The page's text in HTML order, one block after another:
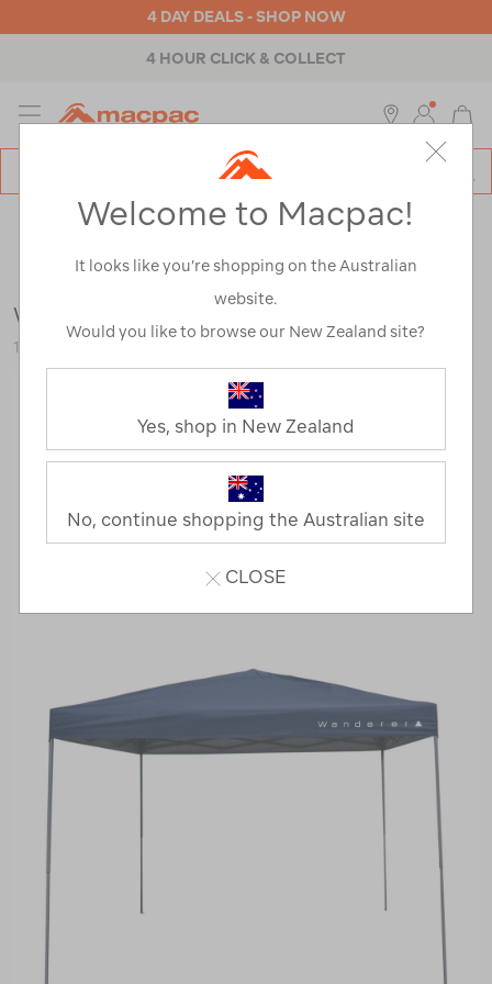
4 DAY DEALS - SHOP NOW
4 HOUR CLICK & COLLECT
MENU
Outdoor Equipment >Gazebos & Shade>Gazebos
Wanderer Classic Gazebo — 3 x 3 m
116550-NON00-OS
Welcome to Macpac!
It looks like you’re shopping on the Australian
website.
Would you like to browse our New Zealand site?
Yes, shop in New Zealand
No, continue shopping the Australian site
CLOSE